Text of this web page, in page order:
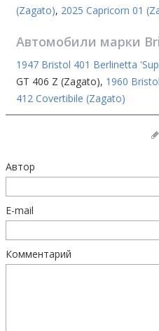
(Zagato), 2025 Capricorn 01
Автомобили марки
1947 Bristol 401 Berlinetta
GT 406 Z (Zagato), 1960
412 Covertibile (Zagato)
Автор
E-mail
Комментарий